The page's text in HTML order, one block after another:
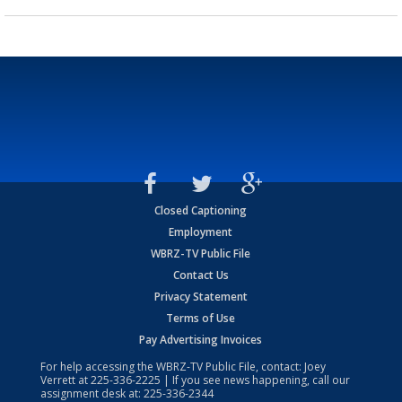
Closed Captioning
Employment
WBRZ-TV Public File
Contact Us
Privacy Statement
Terms of Use
Pay Advertising Invoices
For help accessing the WBRZ-TV Public File, contact: Joey
Verrett at225-336-2225 | If you see news happening, call our
assignment desk at: 225-336-2344